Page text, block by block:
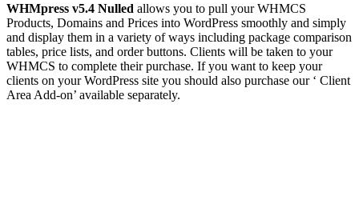
WHMpress v5.4 Nulled allows you to pull your WHMCS
Products, Domains and Prices into WordPress smoothly and simply
and display them in a variety of ways including package comparison
tables, price lists, and order buttons. Clients will be taken to your
WHMCS to complete their purchase. If you want to keep your
clients on your WordPress site you should also purchase our ‘ Client
Area Add-on’ available separately.